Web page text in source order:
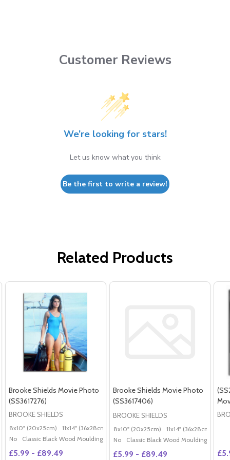
Customer Reviews
We’re looking for stars!
Let us know what you think
Be the first to write a review!
Related Products
Brooke Shields Movie Photo
(SS3617276)
BROOKE SHIELDS
8x10" (20x25cm) 11x14" (36x28cm) 20x16" (50x40cm) Poster (60x50cm)
No
Classic Black Wood Moulding
£5.99 - £89.49
Brooke Shields Movie Photo
(SS3617406)
BROOKE SHIELDS
8x10" (20x25cm) 11x14" (36x28cm)
No
Classic Black Wood Moulding
£5.99 - £89.49